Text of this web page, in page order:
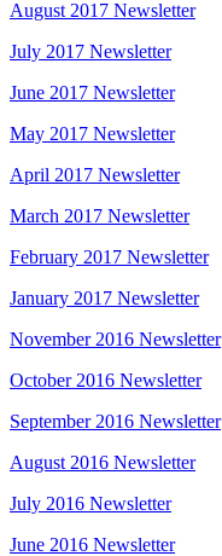
August 2017 Newsletter
July 2017 Newsletter
June 2017 Newsletter
May 2017 Newsletter
April 2017 Newsletter
March 2017 Newsletter
February 2017 Newsletter
January 2017 Newsletter
November 2016 Newsletter
October 2016 Newsletter
September 2016 Newsletter
August 2016 Newsletter
July 2016 Newsletter
June 2016 Newsletter